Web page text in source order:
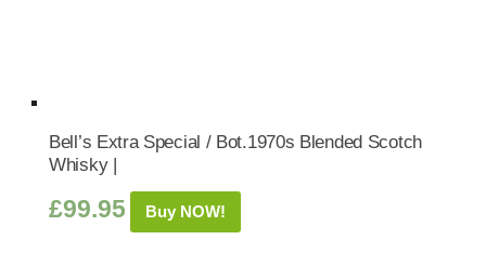
Bell’s Extra Special / Bot.1970s Blended Scotch
Whisky |
£99.95 Buy NOW!